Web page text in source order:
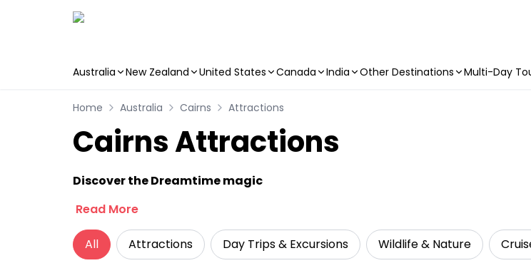
Australia New Zealand United States Canada India Other Destinations Multi-Day
Home Australia Cairns Attractions
Cairns Attractions
Discover the Dreamtime magic
Read More
All Attractions Day Trips & Excursions Wildlife & Nature